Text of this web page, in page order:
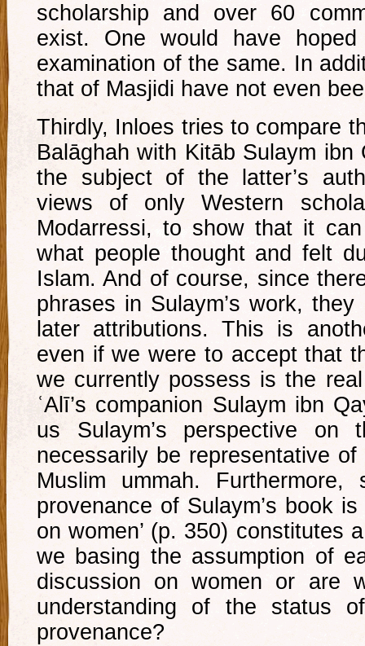
scholarship and over 60
exist. One would have
examination of the same. In
that of Masjidi have not even
Thirdly, Inloes tries to compare
Balāghah with Kitāb Sulaym
the subject of the latter’s
views of only Western
Modarressi, to show that it
what people thought and felt
Islam. And of course, since
phrases in Sulaym’s work,
later attributions. This is
even if we were to accept that
we currently possess is the
ʿAlī’s companion Sulaym ibn
us Sulaym’s perspective on
necessarily be representative
Muslim ummah. Furthermore,
provenance of Sulaym’s book
on women’ (p. 350) constitutes
we basing the assumption of
discussion on women or are
understanding of the status
provenance?